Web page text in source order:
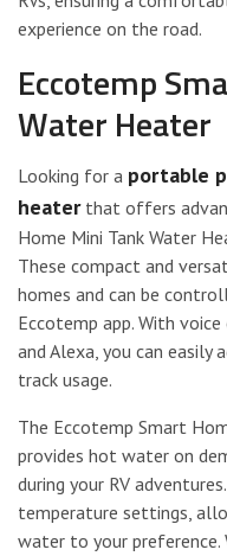
experience on the road.
Eccotemp
Water Heater
Looking for a portable
heaterthat offers
Home Mini Tank Water
These compact and
homes and can be
Eccotemp app. With
and Alexa, you can
track usage.
The Eccotemp Smart
provides hot water on
during your RV
temperature settings,
water to your preference.